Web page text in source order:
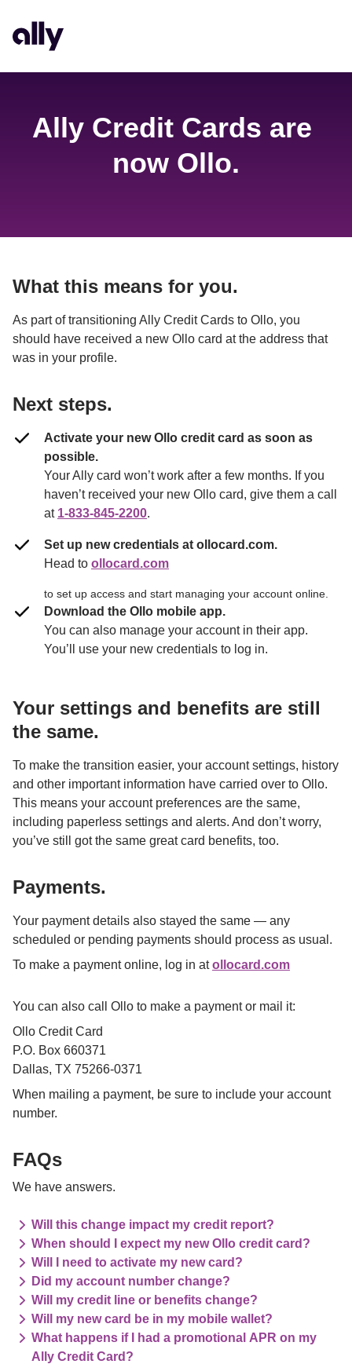
Ally Credit Cards are
now Ollo.
What this means for you.
As part of transitioning Ally Credit Cards to Ollo, you
should have received a new Ollo card at the address that
was in your profile.
Next steps.
Activate your new Ollo credit card as soon as
possible.
Your Ally card won’t work after a few months. If you
haven’t received your new Ollo card, give them a call
at 1-833-845-2200.
Set up new credentials at ollocard.com.
Head to ollocard.com
to set up access and start managing your account online.
Download the Ollo mobile app.
You can also manage your account in their app.
You’ll use your new credentials to log in.
Your settings and benefits are still
the same.
To make the transition easier, your account settings, history
and other important information have carried over to Ollo.
This means your account preferences are the same,
including paperless settings and alerts. And don’t worry,
you’ve still got the same great card benefits, too.
Payments.
Your payment details also stayed the same — any
scheduled or pending payments should process as usual.
To make a payment online, log in at ollocard.com
You can also call Ollo to make a payment or mail it:
Ollo Credit Card
P.O. Box 660371
Dallas, TX 75266-0371
When mailing a payment, be sure to include your account
number.
FAQs
We have answers.
Will this change impact my credit report?
When should I expect my new Ollo credit card?
Will I need to activate my new card?
Did my account number change?
Will my credit line or benefits change?
Will my new card be in my mobile wallet?
What happens if I had a promotional APR on my
Ally Credit Card?